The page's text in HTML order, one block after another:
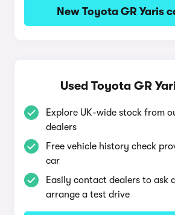
New Toyota GR Yaris
Used Toyota GR
Explore UK-wide stock from
dealers
Free vehicle history check
car
Easily contact dealers to ask
arrange a test drive